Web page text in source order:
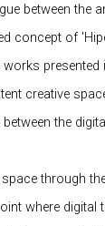
between the
concept of
works
creative
the
through
where digital